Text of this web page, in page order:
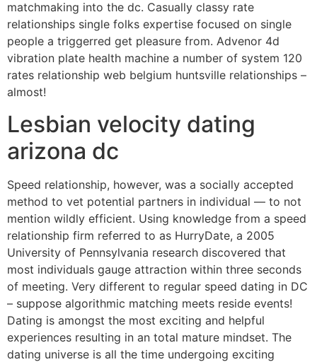
matchmaking into the dc. Casually classy rate
relationships single folks expertise focused on single
people a triggerred get pleasure from. Advenor 4d
vibration plate health machine a number of system 120
rates relationship web belgium huntsville relationships –
almost!
Lesbian velocity dating
arizona dc
Speed relationship, however, was a socially accepted
method to vet potential partners in individual — to not
mention wildly efficient. Using knowledge from a speed
relationship firm referred to as HurryDate, a 2005
University of Pennsylvania research discovered that
most individuals gauge attraction within three seconds
of meeting. Very different to regular speed dating in DC
– suppose algorithmic matching meets reside events!
Dating is amongst the most exciting and helpful
experiences resulting in an total mature mindset. The
dating universe is all the time undergoing exciting